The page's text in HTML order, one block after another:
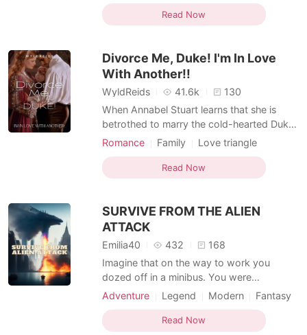
picked up. The incident that happened to
made her lose entire family. Romeo Riley is
target all this t
Sweet
Arrogant/Dominant Knight
Read Now
Divorce Me, Duke! I'm In Love
With Another!!
WyldReids 41.6k
130
When Annabel Stuart learns that she is
betrothed to marry the cold-hearted Duke
of Berkshire, Christopher Blakemore, she is
prevent the marriage, especially since she
is in love with someone else. However, her
marr
Romance Family
Love triangle
Attractive
Duke Knight
Mediaeval
Romance
Read Now
SURVIVE FROM THE ALIEN
ATTACK
Emilia40 432
168
Imagine that on the way to work you
dozed off in a minibus. You were
awakened by screams of horror, and God
on the avenue explode one after another,
Adventure Legend Modern
Fantasy
Attractive
Knight
Read Now